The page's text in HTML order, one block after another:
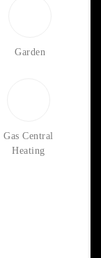
Garden
Gas Central
Heating